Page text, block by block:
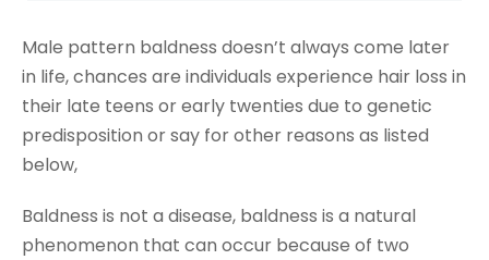
Male pattern baldness doesn’t always come later
in life, chances are individuals experience hair loss in
their late teens or early twenties due to genetic
predisposition or say for other reasons as listed
below,
Baldness is not a disease, baldness is a natural
phenomenon that can occur because of two